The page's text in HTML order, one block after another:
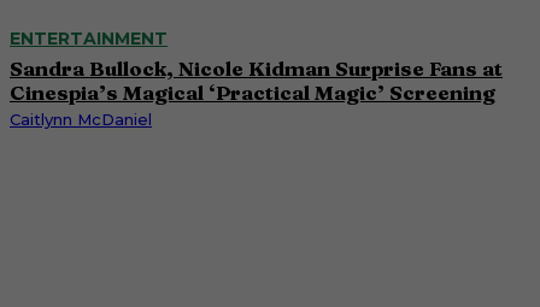
ENTERTAINMENT
Sandra Bullock, Nicole Kidman Surprise Fans at
Cinespia’s Magical ‘Practical Magic’ Screening
Caitlynn McDaniel